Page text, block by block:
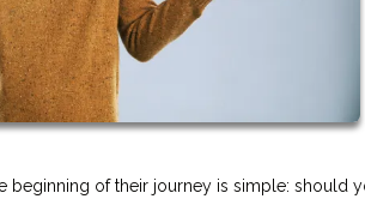
of their journey is simple: should